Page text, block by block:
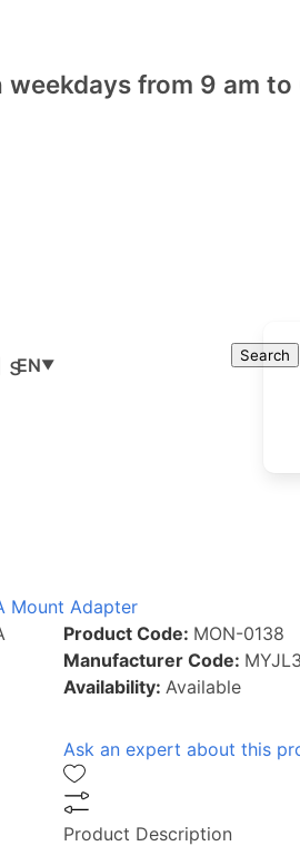
from 9 am
Search Search
EN▼
Mount Adapter
Product Code: MON-0138
Manufacturer Code:
Availability: Available
Ask an expert about this
Product Description